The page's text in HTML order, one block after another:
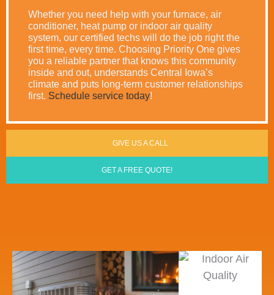
Whether you need help with your furnace, air
conditioner, heat pump or indoor air quality
system, our certified techs will do the job right the
first time, every time. Choosing Priority One gives
you a reliable partner that knows this community
inside and out, understands Central Iowa’s
climate and puts long-term customer relationships
first. Schedule service today!
GIVE US A CALL
GET A FREE QUOTE!